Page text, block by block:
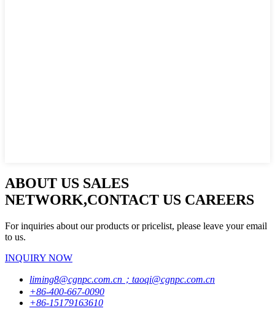
ABOUT US SALES
NETWORK,CONTACT US CAREERS
For inquiries about our products or pricelist, please leave your email
to us.
INQUIRY NOW
liming8@cgnpc.com.cn；taoqi@cgnpc.com.cn
+86-400-667-0090
+86-15179163610